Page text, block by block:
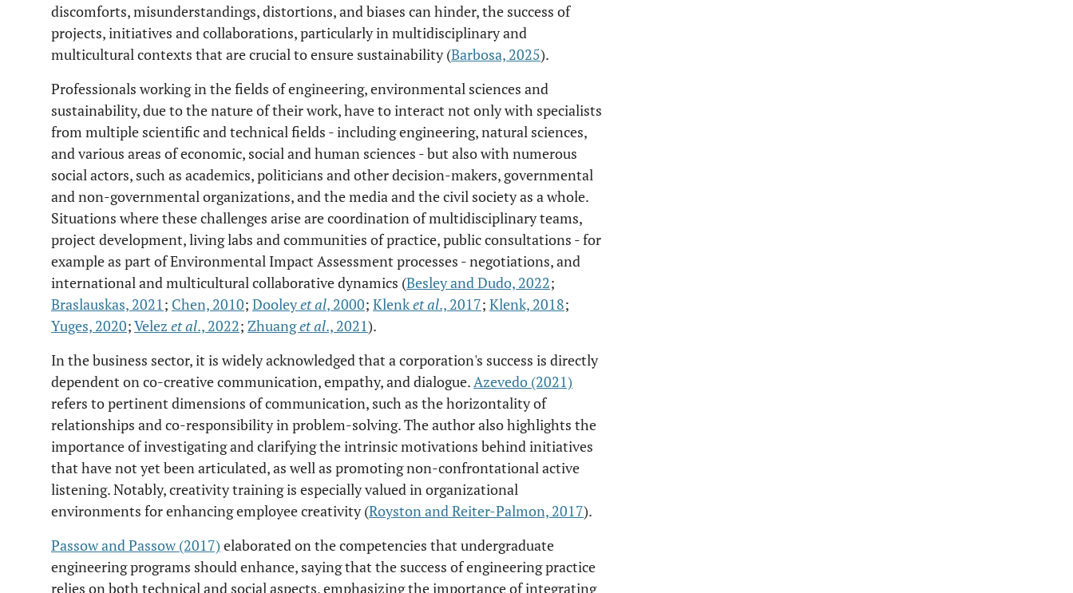
discomforts, misunderstandings, distortions, and biases can hinder, the success of
projects, initiatives and collaborations, particularly in multidisciplinary and
multicultural contexts that are crucial to ensure sustainability (Barbosa, 2025).
Professionals working in the fields of engineering, environmental sciences and
sustainability, due to the nature of their work, have to interact not only with specialists
from multiple scientific and technical fields - including engineering, natural sciences,
and various areas of economic, social and human sciences - but also with numerous
social actors, such as academics, politicians and other decision-makers, governmental
and non-governmental organizations, and the media and the civil society as a whole.
Situations where these challenges arise are coordination of multidisciplinary teams,
project development, living labs and communities of practice, public consultations - for
example as part of Environmental Impact Assessment processes - negotiations, and
international and multicultural collaborative dynamics (Besley and Dudo, 2022;
Braslauskas, 2021; Chen, 2010; Dooleyet al, 2000; Klenket al., 2017; Klenk, 2018;
Yuges, 2020;Velez et al., 2022; Zhuanget al., 2021).
In the business sector, it is widely acknowledged that a corporation's success is directly
dependent on co-creative communication, empathy, and dialogue.Azevedo (2021)
refers to pertinent dimensions of communication, such as the horizontality of
relationships and co-responsibility in problem-solving. The author also highlights the
importance of investigating and clarifying the intrinsic motivations behind initiatives
that have not yet been articulated, as well as promoting non-confrontational active
listening. Notably, creativity training is especially valued in organizational
environments for enhancing employee creativity (Royston and Reiter-Palmon, 2017).
Passow and Passow (2017) elaborated on the competencies that undergraduate
engineering programs should enhance, saying that the success of engineering practice
relies on both technical and social aspects, emphasizing the importance of integrating